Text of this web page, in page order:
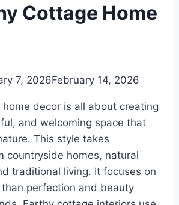
Cottage Home
7, 2026February 14, 2026
decor is all about creating
and welcoming space that
This style takes
countryside homes, natural
traditional living. It focuses on
perfection and beauty